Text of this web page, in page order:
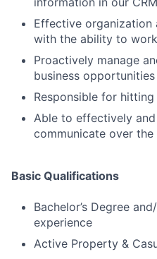
Effective organization
with the ability to
Proactively manage
business opportunities
Responsible for
Able to effectively
communicate over the
Basic Qualifications
Bachelor’s Degree
experience
Active Property &